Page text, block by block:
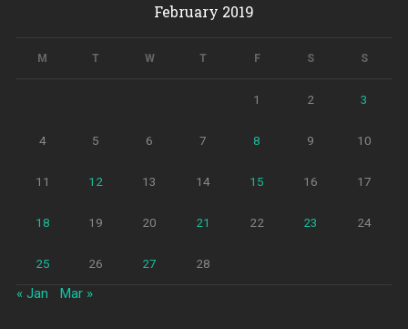
February 2019
M T W T F S S
1 2 3
4 5 6 7 8 9 10
11 12 13 14 15 16 17
18 19 20 21 22 23 24
25 26 27 28
« Jan Mar »